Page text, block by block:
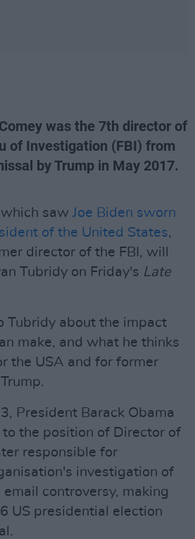
was the 7th director of
of Investigation (FBI) from
by Trump in May 2017.
saw Joe Biden sworn
of the United States,
director of the FBI, will
Tubridy on Friday's Late
Tubridy about the impact
make, and what he thinks
the USA and for former
President Barack Obama
the position of Director of
responsible for
investigation of
controversy, making
US presidential election